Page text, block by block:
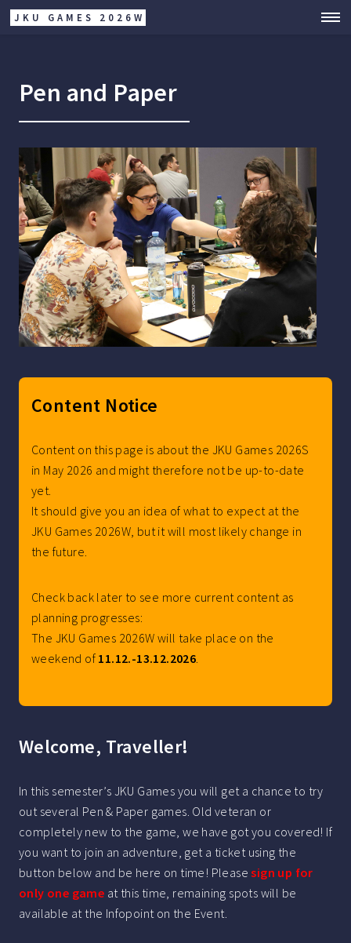
JKU GAMES 2026W
Pen and Paper
Content Notice
Content on this page is about the JKU Games 2026S
in May 2026 and might therefore not be up-to-date
yet.
It should give you an idea of what to expect at the
JKU Games 2026W, but it will most likely change in
the future.
Check back later to see more current content as
planning progresses:
The JKU Games 2026W will take place on the
weekend of 11.12.-13.12.2026
Welcome, Traveller!
In this semester’s JKU Games you will get a chance to try
out several Pen & Paper games. Old veteran or
completely new to the game, we have got you covered! If
you want to join an adventure, get a ticket using the
button below and be here on time! Pleasesign up for
only one game at this time, remaining spots will be
available at the Infopoint on the Event.